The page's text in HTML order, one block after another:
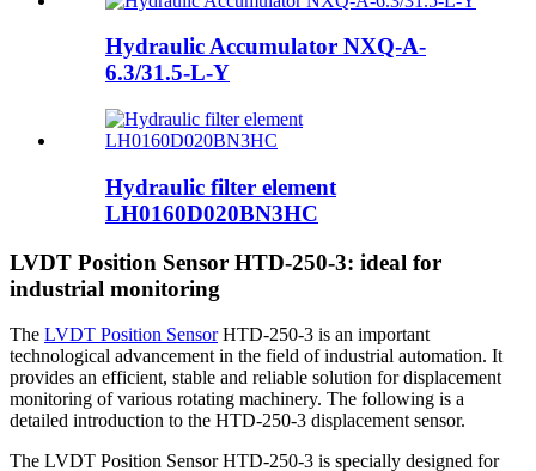
Hydraulic Accumulator NXQ-A-
6.3/31.5-L-Y
Hydraulic filter element
LH0160D020BN3HC
LVDT Position Sensor HTD-250-3: ideal for
industrial monitoring
The LVDT Position SensorHTD-250-3 is an important
technological advancement in the field of industrial automation. It
provides an efficient, stable and reliable solution for displacement
monitoring of various rotating machinery. The following is a
detailed introduction to the HTD-250-3 displacement sensor.
The LVDT Position Sensor HTD-250-3 is specially designed for